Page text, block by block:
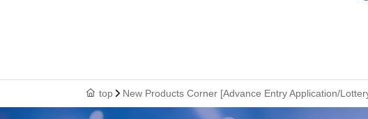
top New Products Corner [Advance Entry Application/